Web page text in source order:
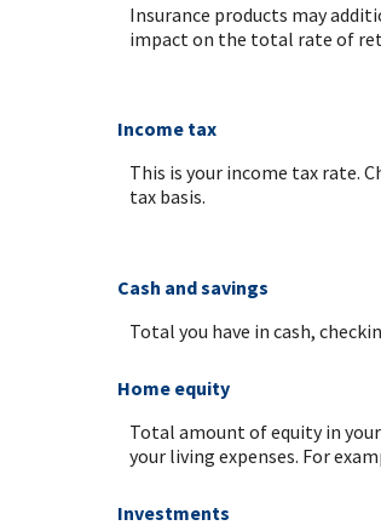
Insurance products may
impact on the total rate of
Income tax
This is your income tax rate.
tax basis.
Cash and savings
Total you have in cash,
Home equity
Total amount of equity in
your living expenses. For
Investments